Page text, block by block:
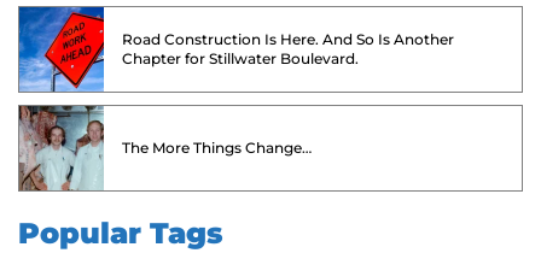
Road Construction Is Here. And So Is Another
Chapter for Stillwater Boulevard.
The More Things Change…
Popular Tags